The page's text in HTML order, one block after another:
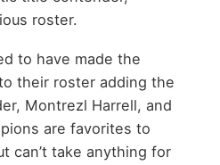
roster.
to have made the
their roster adding the
Montrezl Harrell, and
are favorites to
can’t take anything for